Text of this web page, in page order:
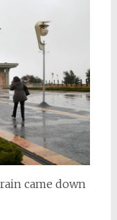
came down